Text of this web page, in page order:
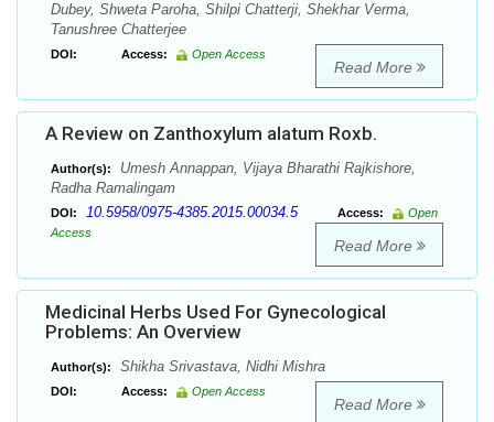
Dubey, Shweta Paroha, Shilpi Chatterji, Shekhar Verma,
Tanushree Chatterjee
DOI: Access: Open Access
Read More
A Review on Zanthoxylum alatum Roxb.
Author(s):
Umesh Annappan, Vijaya Bharathi Rajkishore,
Radha Ramalingam
DOI: 10.5958/0975-4385.2015.00034.5 Access:
Open
Access
Read More
Medicinal Herbs Used For Gynecological
Problems: An Overview
Author(s): Shikha Srivastava, Nidhi Mishra
DOI: Access: Open Access
Read More